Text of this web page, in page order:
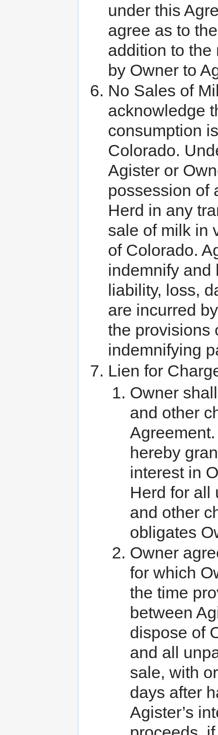
under this
agree as to
addition to the
by Owner to
No Sales of
acknowledge
consumption
Colorado.
Agister or
possession of
Herd in any
sale of milk in
of Colorado.
indemnify and
liability, loss,
are incurred
the provisions
indemnifying
Lien for
Owner
and other
hereby
interest in
Herd for all
and other
obligates
Owner
for which
the time
between
dispose of
and all
sale, with
days after
Agister’s